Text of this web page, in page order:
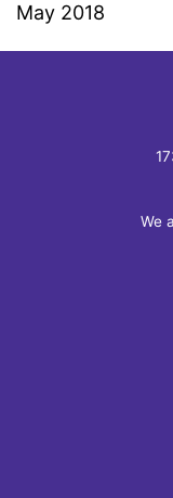
May 2018
We